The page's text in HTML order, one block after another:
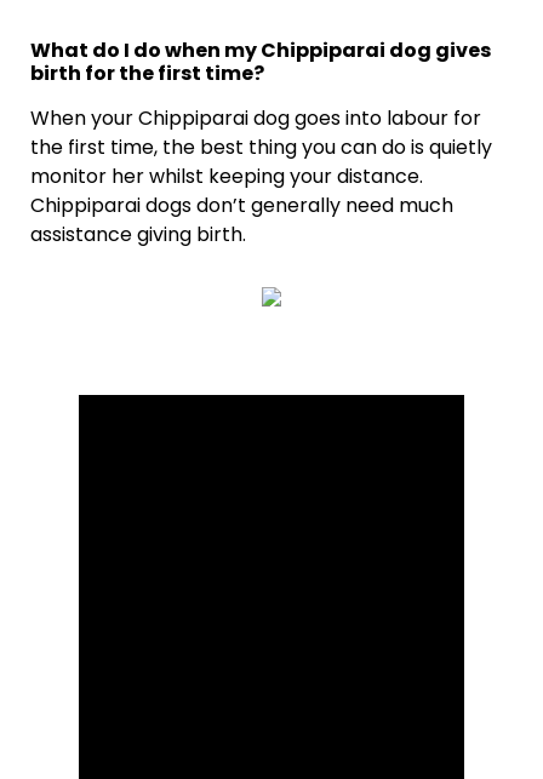
What do I do when my Chippiparai dog gives
birth for the first time?
When your Chippiparai dog goes into labour for
the first time, the best thing you can do is quietly
monitor her whilst keeping your distance.
Chippiparai dogs don’t generally need much
assistance giving birth.